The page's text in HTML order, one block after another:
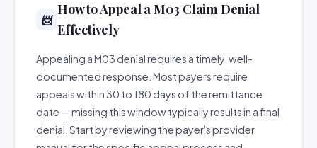
📨
How to Appeal a M03 Claim Denial
Effectively
Appealing a M03 denial requires a timely, well-
documented response. Most payers require
appeals within 30 to 180 days of the remittance
date — missing this window typically results in a final
denial. Start by reviewing the payer's provider